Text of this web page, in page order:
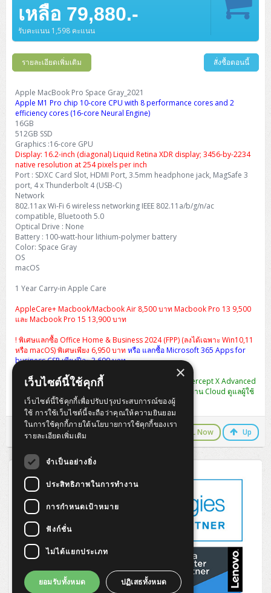
เหลือ 79,880.-
รับคะแนน 1,598 คะแนน
รายละเอียดเพิ่มเติม สั่งซื้อตอนนี้
Apple MacBook Pro Space Gray_2021
Apple M1 Pro chip 10-core CPU with 8 performance cores and 2
efficiency cores (16-core Neural Engine)
16GB
512GB SSD
Graphics :16-core GPU
Display: 16.2-inch (diagonal) Liquid Retina XDR display; 3456-by-2234
native resolution at 254 pixels per inch
Port : SDXC Card Slot, HDMI Port, 3.5mm headphone jack, MagSafe 3
port, 4 x Thunderbolt 4 (USB-C)
Network
802.11ax Wi-Fi 6 wireless networking IEEE 802.11a/b/g/n/ac
compatible, Bluetooth 5.0
Optical Drive : None
Battery : 100-watt-hour lithium-polymer battery
Color: Space Gray
OS
macOS
1 Year Carry-in Apple Care
AppleCare+ Macbook/Macbook Air 8,500 บาท Macbook Pro 13 9,500
และ Macbook Pro 15 13,900 บาท
! พิเศษแลกซื้อ Office Home & Business 2024 (FPP) (ลงได้เฉพาะ Win10,11
หรือ macOS) พิเศษเพียง 6,950 บาทหรือ แลกซื้อ Microsoft 365 Apps for
business CSP เพียงปีละ 3,600 บาท
พิเศษ แลกซื้อ [CIXA0U12AANCAA] Sophos Central Intercept X Advanced
1-9 USERS - 12 MOS ปกติ 2,990 เหลือ 990 บาท (จัดการผ่าน Cloud ดูแลผู้ใช้
งานได้หลาย User ในครั้งเดียว)
LINE Chat CALL Now Up
×
เว็บไซต์นี้ใช้คุกกี้
เว็บไซต์นี้ใช้คุกกี้เพื่อปรับปรุงประสบการณ์ของผู้
ใช้ การใช้เว็บไซต์นี้จะถือว่าคุณให้ความยินยอม
ในการใช้คุกกี้ภายใต้นโยบายการใช้คุกกี้ของเรา
รายละเอียดเพิ่มเติม
จำเป็นอย่างยิ่ง
ประสิทธิภาพในการทำงาน
การกำหนดเป้าหมาย
ฟังก์ชั่น
ไม่ได้แยกประเภท
ยอมรับทั้งหมด ปฏิเสธทั้งหมด